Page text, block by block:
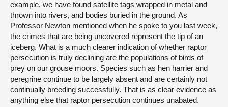
example, we have found satellite tags wrapped in metal and
thrown into rivers, and bodies buried in the ground. As
Professor Newton mentioned when he spoke to you last week,
the crimes that are being uncovered represent the tip of an
iceberg. What is a much clearer indication of whether raptor
persecution is truly declining are the populations of birds of
prey on our grouse moors. Species such as hen harrier and
peregrine continue to be largely absent and are certainly not
continually breeding successfully. That is as clear evidence as
anything else that raptor persecution continues unabated.